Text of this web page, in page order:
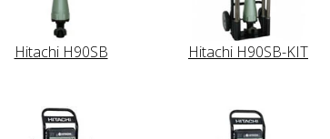
Hitachi H90SB Hitachi H90SB-KIT